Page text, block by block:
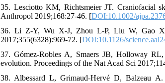
35. Lesciotto KM, Richtsmeier JT. Craniofacial
Anthropol 2019;168:27-46. [DOI:10.1002/
36. Li Z-Y, Wu X-J, Zhou L-P, Liu W, Gao X,
2017;355(6328):969-72. [DOI:10.1126/
37. Gómez-Robles A, Smaers JB, Holloway
evolution. Proceedings of the Nat Acad Sci
38. Albessard L, Grimaud-Hervé D, Balzeau